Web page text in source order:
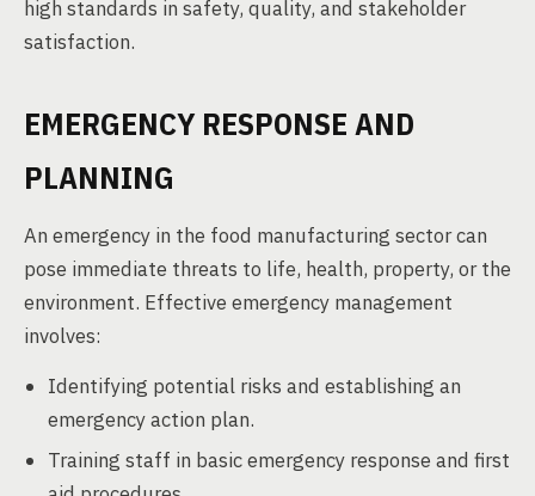
high standards in safety, quality, and stakeholder
satisfaction.
EMERGENCY RESPONSE AND
PLANNING
An emergency in the food manufacturing sector can
pose immediate threats to life, health, property, or the
environment. Effective emergency management
involves:
Identifying potential risks and establishing an
emergency action plan.
Training staff in basic emergency response and first